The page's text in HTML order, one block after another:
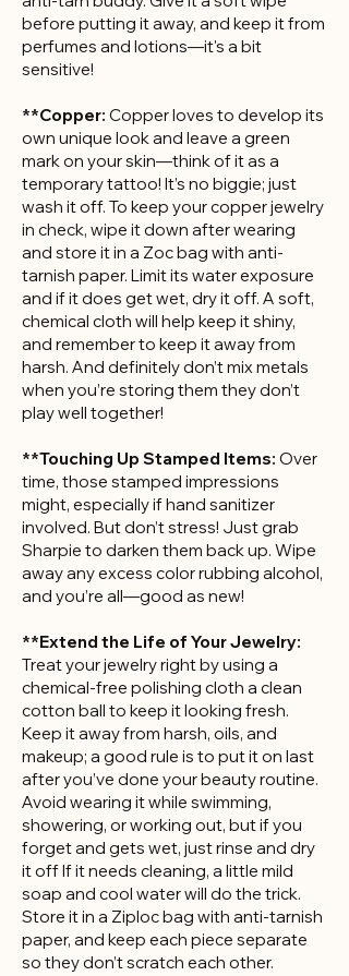
before putting it away, and keep it from
perfumes and lotions—it's a bit
sensitive!
**Copper: Copper loves to develop its
own unique look and leave a green
mark on your skin—think of it as a
temporary tattoo! It’s no biggie; just
wash it off. To keep your copper jewelry
in check, wipe it down after wearing
and store it in a Zoc bag with anti-
tarnish paper. Limit its water exposure
and if it does get wet, dry it off. A soft,
chemical cloth will help keep it shiny,
and remember to keep it away from
harsh. And definitely don’t mix metals
when you’re storing them they don’t
play well together!
**Touching Up Stamped Items: Over
time, those stamped impressions
might, especially if hand sanitizer
involved. But don’t stress! Just grab
Sharpie to darken them back up. Wipe
away any excess color rubbing alcohol,
and you’re all—good as new!
**Extend the Life of Your Jewelry:
Treat your jewelry right by using a
chemical-free polishing cloth a clean
cotton ball to keep it looking fresh.
Keep it away from harsh, oils, and
makeup; a good rule is to put it on last
after you’ve done your beauty routine.
Avoid wearing it while swimming,
showering, or working out, but if you
forget and gets wet, just rinse and dry
it off If it needs cleaning, a little mild
soap and cool water will do the trick.
Store it in a Ziploc bag with anti-tarnish
paper, and keep each piece separate
so they don’t scratch each other.